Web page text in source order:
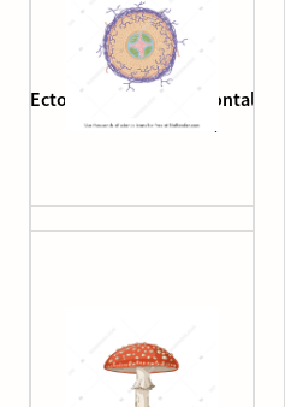
Ectomycorrhiza (horizontal
root cross-section)